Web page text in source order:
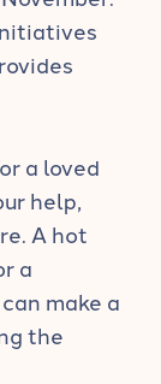
a loved
help,
A hot
a
make a
the